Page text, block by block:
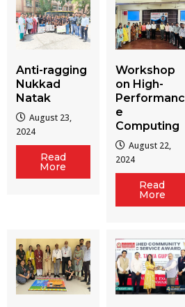
Anti-ragging
Nukkad
Natak
August 23,
2024
Read
More
Workshop
on High-
Performanc
e
Computing
August 22,
2024
Read
More